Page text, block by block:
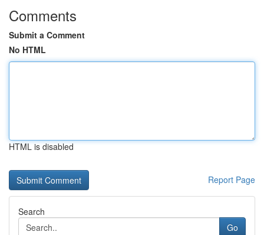
Comments
Submit a Comment
No HTML
HTML is disabled
Report Page
Search
Go